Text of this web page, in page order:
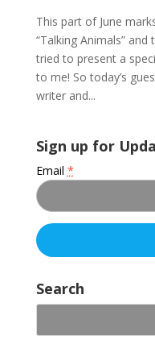
This part of June
“Talking Animals” and
tried to present a
to me! So today’s
writer and...
Sign up for
Email *
o
n
t
Search